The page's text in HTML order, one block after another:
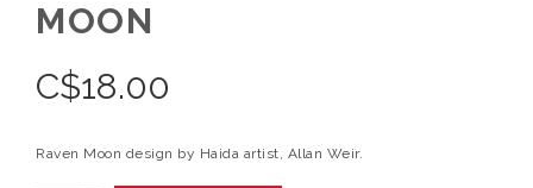
MOON
C$18.00
Raven Moon design by Haida artist, Allan Weir.